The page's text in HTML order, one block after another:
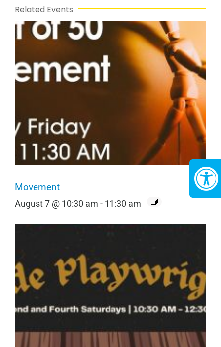
Related Events
Movement
August 7 @ 10:30 am - 11:30 am